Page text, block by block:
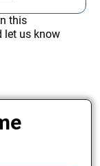
this
let us know